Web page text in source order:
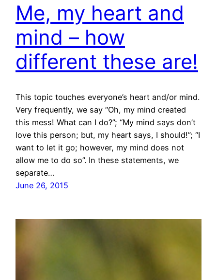
Me, my heart and
mind – how
different these are!
This topic touches everyone’s heart and/or mind.
Very frequently, we say “Oh, my mind created
this mess! What can I do?”; “My mind says don’t
love this person; but, my heart says, I should!”; “I
want to let it go; however, my mind does not
allow me to do so”. In these statements, we
separate…
June 26, 2015